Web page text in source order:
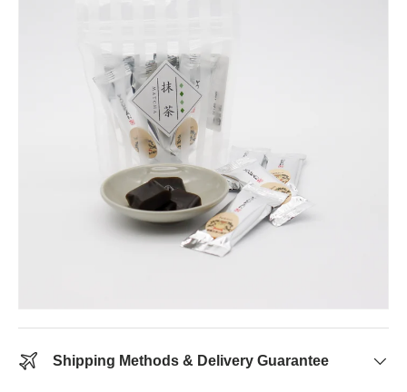
Shipping Methods & Delivery Guarantee